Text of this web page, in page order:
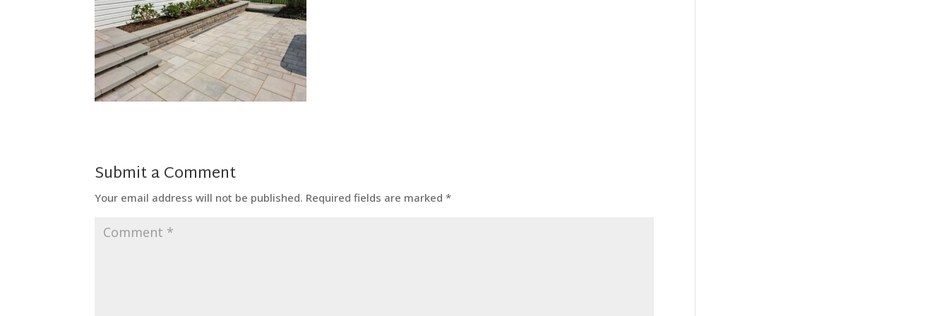
Submit a Comment
Your email address will not be published. Required fields are marked*